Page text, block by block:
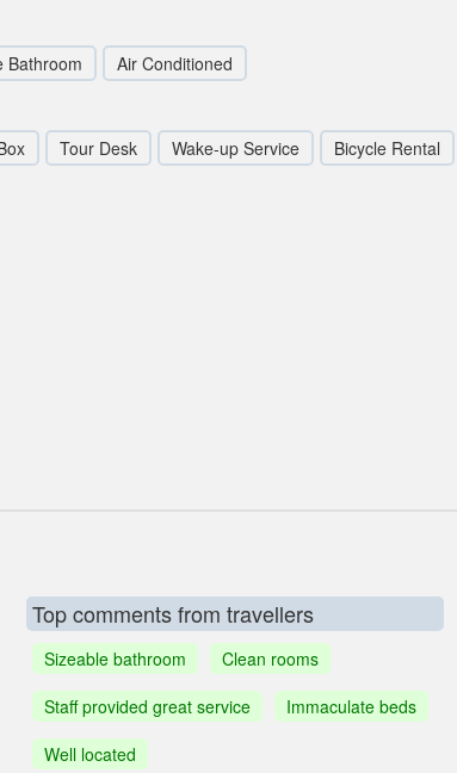
Bathroom Air Conditioned
Tour Desk Wake-up Service Bicycle Rental
Top comments from travellers
Sizeable bathroom
Clean rooms
Staff provided great service
Immaculate beds
Well located